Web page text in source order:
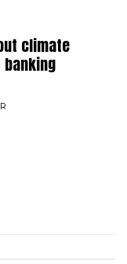
climate